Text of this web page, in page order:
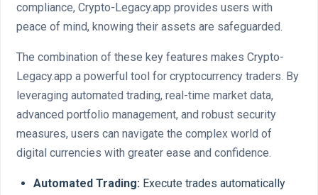
compliance, Crypto-Legacy.app provides users with
peace of mind, knowing their assets are safeguarded.
The combination of these key features makes Crypto-
Legacy.app a powerful tool for cryptocurrency traders. By
leveraging automated trading, real-time market data,
advanced portfolio management, and robust security
measures, users can navigate the complex world of
digital currencies with greater ease and confidence.
Automated Trading: Execute trades automatically